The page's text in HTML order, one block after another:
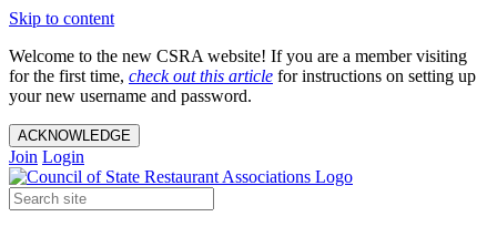
Skip to content
Welcome to the new CSRA website! If you are a member visiting
for the first time, check out this article for instructions on setting up
your new username and password.
ACKNOWLEDGE
Join Login